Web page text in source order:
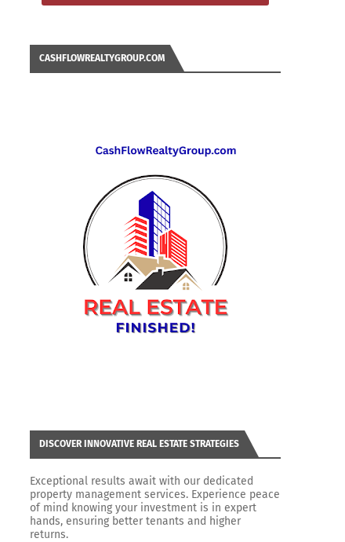
CASHFLOWREALTYGROUP.COM
DISCOVER INNOVATIVE REAL ESTATE STRATEGIES
Exceptional results await with our dedicated
property management services. Experience peace
of mind knowing your investment is in expert
hands, ensuring better tenants and higher
returns.